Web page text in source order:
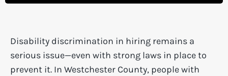
Disability discrimination in hiring remains a
serious issue—even with strong laws in place to
prevent it. In Westchester County, people with